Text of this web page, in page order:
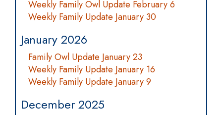
Weekly Family Owl Update February 6
Weekly Family Update January 30
January 2026
Family Owl Update January 23
Weekly Family Update January 16
Weekly Family Update January 9
December 2025